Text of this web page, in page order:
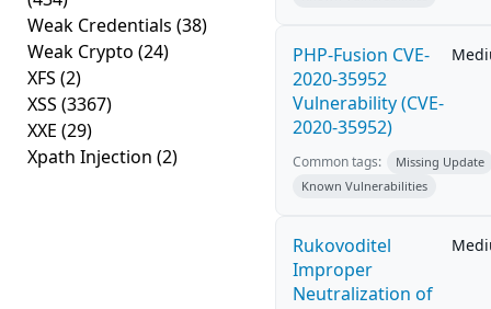
Weak Credentials (38)
Weak Crypto (24)
XFS (2)
XSS (3367)
XXE (29)
Xpath Injection (2)
PHP-Fusion CVE-
2020-35952
Vulnerability (CVE-
2020-35952)
Common tags:
Missing Update
Known Vulnerabilities
Rukovoditel
Improper
Neutralization of